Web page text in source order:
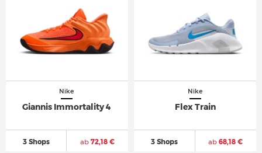
Nike
Giannis Immortality 4
3 Shops ab72,18 €
Nike
Flex Train
3 Shops ab 68,18 €